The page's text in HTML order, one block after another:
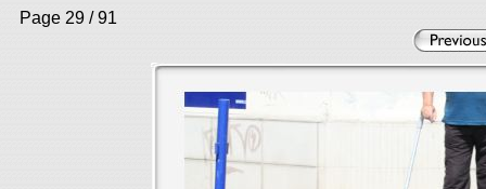
Page 29 / 91